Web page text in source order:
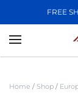
FREE
Skip to
Home / Shop /